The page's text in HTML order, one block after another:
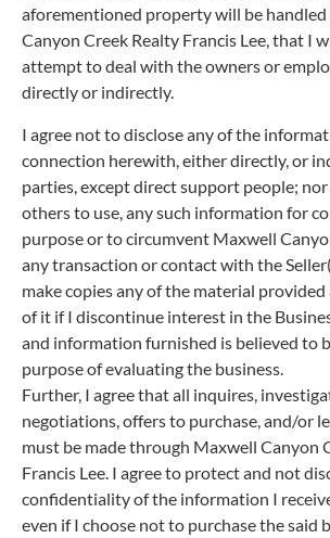
aforementioned property will be
Canyon Creek Realty Francis Lee, that I
attempt to deal with the owners or
directly or indirectly.
I agree not to disclose any of the
connection herewith, either directly, or
parties, except direct support people;
others to use, any such information for
purpose or to circumvent Maxwell
any transaction or contact with the
make copies any of the material
of it if I discontinue interest in the
and information furnished is believed to
purpose of evaluating the business.
Further, I agree that all inquires,
negotiations, offers to purchase, and/or
must be made through Maxwell Canyon
Francis Lee. I agree to protect and not
confidentiality of the information I
even if I choose not to purchase the said